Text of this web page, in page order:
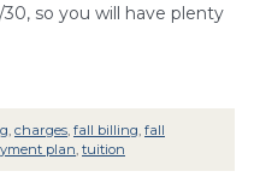
so you will have plenty
charges fall billing fall
plan tuition